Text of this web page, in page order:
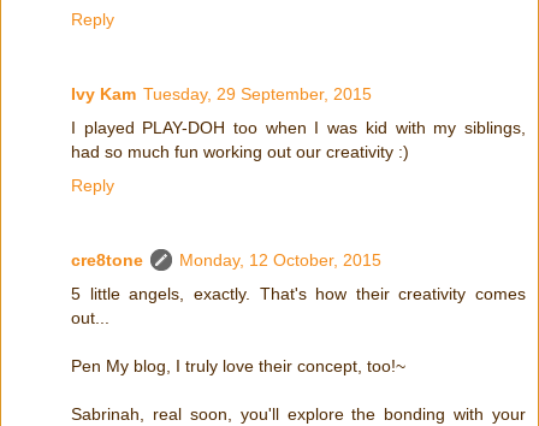
Reply
Ivy Kam Tuesday, 29 September, 2015
I played PLAY-DOH too when I was kid with my siblings,
had so much fun working out our creativity :)
Reply
cre8tone
Monday, 12 October, 2015
5 little angels, exactly. That's how their creativity comes
out...
Pen My blog, I truly love their concept, too!~
Sabrinah, real soon, you'll explore the bonding with your